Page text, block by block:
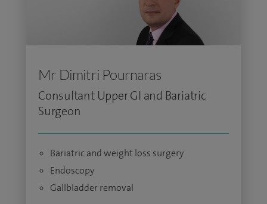
Mr Dimitri Pournaras
Consultant Upper GI and Bariatric
Surgeon
Bariatric and weight loss surgery
Endoscopy
Gallbladder removal